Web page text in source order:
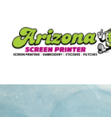
note:
This
website
an
accessibility